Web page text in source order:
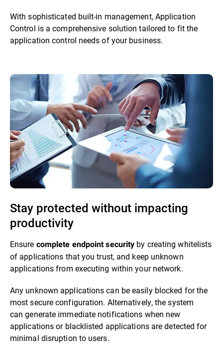
With sophisticated built-in management, Application
Control is a comprehensive solution tailored to fit the
application control needs of your business.
Stay protected without impacting
productivity
Ensure complete endpoint security by creating whitelists
of applications that you trust, and keep unknown
applications from executing within your network.
Any unknown applications can be easily blocked for the
most secure configuration. Alternatively, the system
can generate immediate notifications when new
applications or blacklisted applications are detected for
minimal disruption to users.